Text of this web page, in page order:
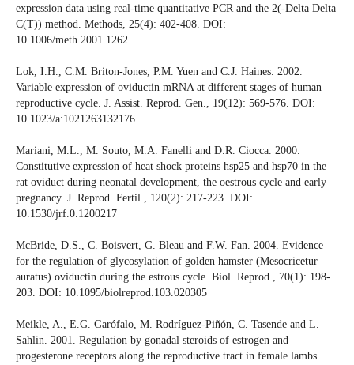
expression data using real-time quantitative PCR and the 2(-Delta Delta
C(T)) method. Methods, 25(4): 402-408. DOI:
10.1006/meth.2001.1262
Lok, I.H., C.M. Briton-Jones, P.M. Yuen and C.J. Haines. 2002.
Variable expression of oviductin mRNA at different stages of human
reproductive cycle. J. Assist. Reprod. Gen., 19(12): 569-576. DOI:
10.1023/a:1021263132176
Mariani, M.L., M. Souto, M.A. Fanelli and D.R. Ciocca. 2000.
Constitutive expression of heat shock proteins hsp25 and hsp70 in the
rat oviduct during neonatal development, the oestrous cycle and early
pregnancy. J. Reprod. Fertil., 120(2): 217-223. DOI:
10.1530/jrf.0.1200217
McBride, D.S., C. Boisvert, G. Bleau and F.W. Fan. 2004. Evidence
for the regulation of glycosylation of golden hamster (Mesocricetur
auratus) oviductin during the estrous cycle. Biol. Reprod., 70(1): 198-
203. DOI: 10.1095/biolreprod.103.020305
Meikle, A., E.G. Garófalo, M. Rodríguez-Piñón, C. Tasende and L.
Sahlin. 2001. Regulation by gonadal steroids of estrogen and
progesterone receptors along the reproductive tract in female lambs.